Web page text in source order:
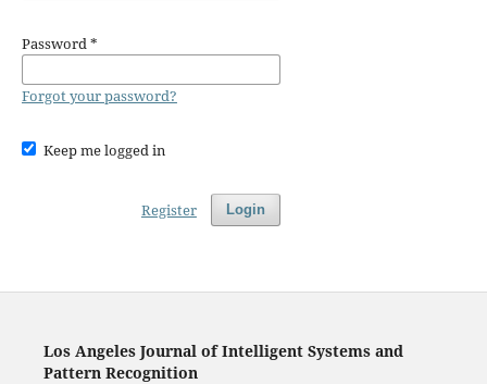
Password*
Forgot your password?
Keep me logged in
Login
Register
Los Angeles Journal of Intelligent Systems and
Pattern Recognition